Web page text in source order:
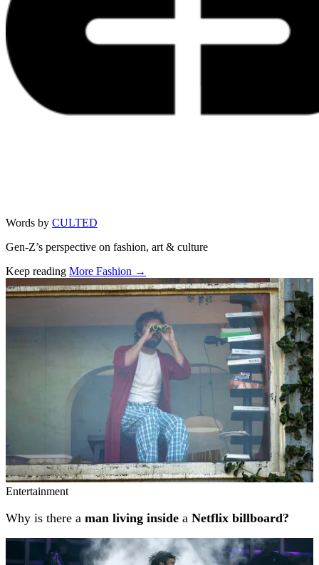
Words by CULTED
Gen-Z’s perspective on fashion, art & culture
Keep reading More Fashion →
Related stories
Entertainment
Why is there a man living inside a Netflix billboard?